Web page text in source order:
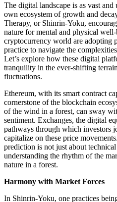
The digital landscape is as vast
own ecosystem of growth and
Therapy, or Shinrin-Yoku,
nature for mental and physical
cryptocurrency world are adopting
practice to navigate the
Let’s explore how these digital
tranquility in the ever-shifting
fluctuations.
Ethereum, with its smart contract
cornerstone of the blockchain
of the wind in a forest, can sway
sentiment. Exchanges, the digital
pathways through which investors
capitalize on these price
prediction is not just about technical
understanding the rhythm of the
nature in a forest.
Harmony with Market Forces
In Shinrin-Yoku, one practices